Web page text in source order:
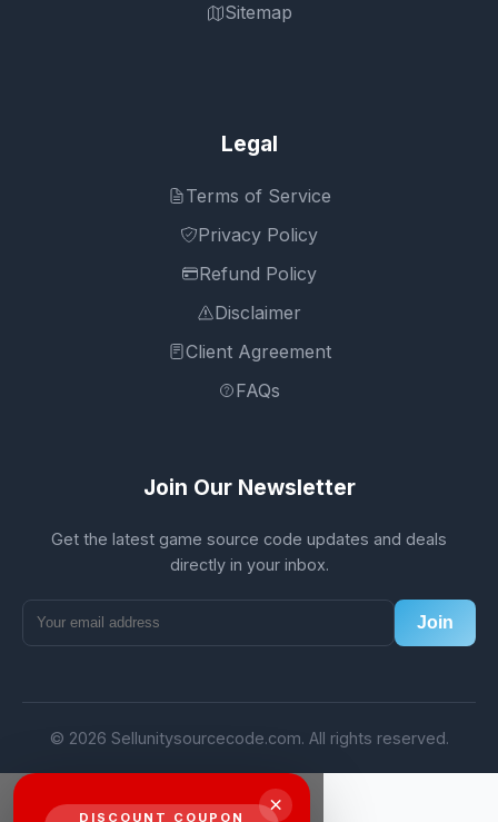
Sitemap
Legal
Terms of Service
Privacy Policy
Refund Policy
Disclaimer
Client Agreement
FAQs
Join Our Newsletter
Get the latest game source code updates and deals
directly in your inbox.
Join
© 2026 Sellunitysourcecode.com. All rights reserved.
×
DISCOUNT COUPON